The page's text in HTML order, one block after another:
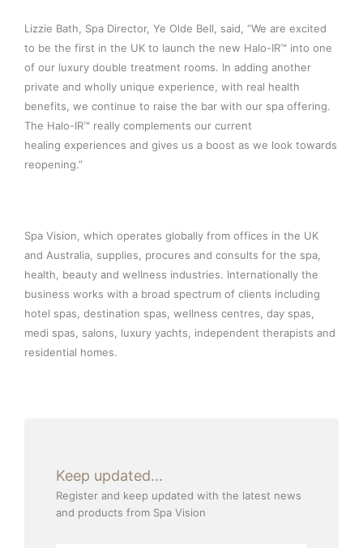
Lizzie Bath, Spa Director, Ye Olde Bell, said, “We are excited
to be the first in the UK to launch the new Halo-IR™ into one
of our luxury double treatment rooms. In adding another
private and wholly unique experience, with real health
benefits, we continue to raise the bar with our spa offering.
The Halo-IR™ really complements our current
healing experiences and gives us a boost as we look towards
reopening.”
Spa Vision, which operates globally from offices in the UK
and Australia, supplies, procures and consults for the spa,
health, beauty and wellness industries. Internationally the
business works with a broad spectrum of clients including
hotel spas, destination spas, wellness centres, day spas,
medi spas, salons, luxury yachts, independent therapists and
residential homes.
Keep updated...
Register and keep updated with the latest news
and products from Spa Vision